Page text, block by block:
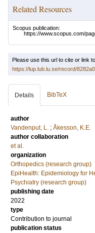
Related Resources
Scopus publication:
https://www.scopus.com/
Please use this url to cite or link
https://lup.lub.lu.se/record/
Details BibTeX
author
Vandenput, L. ; Åkesson, K.E.
author collaboration
et al.
organization
Orthopedics (research group)
EpiHealth: Epidemiology for
Psychiatry (research group)
publishing date
2022
type
Contribution to journal
publication status